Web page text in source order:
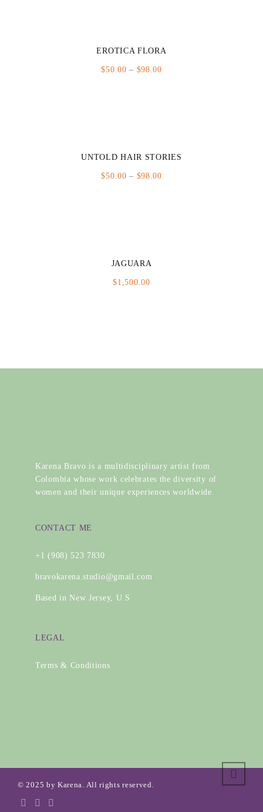
EROTICA FLORA
$50.00 – $98.00Price
UNTOLD HAIR STORIES
$50.00 – $98.00Price
JAGUARA
$1,500.00
Karena Bravo is a multidisciplinary artist from
Colombia whose work celebrates the diversity of
women and their unique experiences worldwide.
CONTACT ME
+1 (908) 523 7830
bravokarena.studio@gmail.com
Based in New Jersey, U.S
LEGAL
Terms & Conditions
© 2025 by Karena. All rights reserved.